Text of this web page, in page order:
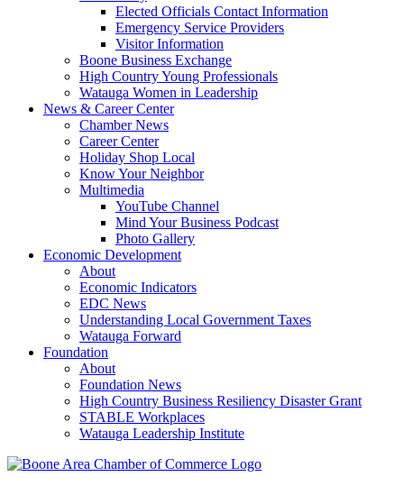
Elected Officials Contact Information
Emergency Service Providers
Visitor Information
Boone Business Exchange
High Country Young Professionals
Watauga Women in Leadership
News & Career Center
Chamber News
Career Center
Holiday Shop Local
Know Your Neighbor
Multimedia
YouTube Channel
Mind Your Business Podcast
Photo Gallery
Economic Development
About
Economic Indicators
EDC News
Understanding Local Government Taxes
Watauga Forward
Foundation
About
Foundation News
High Country Business Resiliency Disaster Grant
STABLE Workplaces
Watauga Leadership Institute